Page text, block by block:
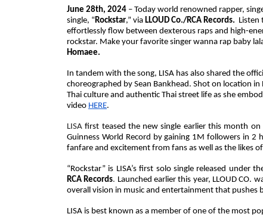
June 28th, 2024 – Today world renowned rapper,
single, “Rockstar,” via LLOUD Co./RCA Records. Listen
effortlessly flow between dexterous raps and high-
rockstar. Make your favorite singer wanna rap baby
Homaee.
In tandem with the song, LISA has also shared the
choreographed by Sean Bankhead. Shot on location
Thai culture and authentic Thai street life as she
video HERE.
LISA first teased the new single earlier this month
Guinness World Record by gaining 1M followers in 2
fanfare and excitement from fans as well as the likes of
“Rockstar” is LISA’s first solo single released
RCA Records. Launched earlier this year, LLOUD CO.
overall vision in music and entertainment that pushes
LISA is best known as a member of one of the most